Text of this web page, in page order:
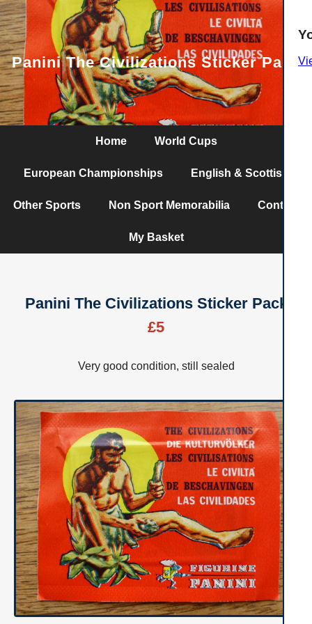
Panini The Civilizations Sticker Pack
Home World Cups
European Championships English & Scottish
Other Sports Non Sport Memorabilia Contact
My Basket
Panini The Civilizations Sticker Pack
£5
Very good condition, still sealed